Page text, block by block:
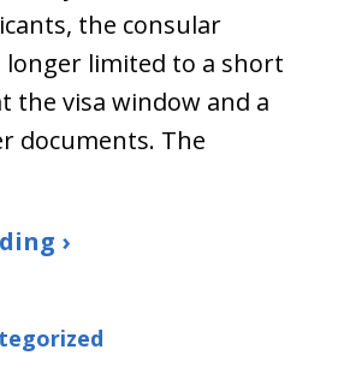
the consular
longer limited to a short
the visa window and a
documents. The
›